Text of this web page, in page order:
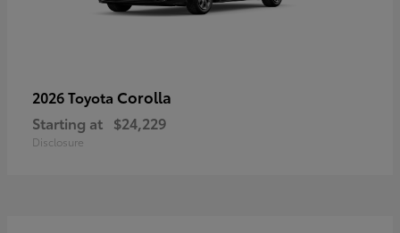
2026 Toyota Corolla
Starting at $24,229
Disclosure